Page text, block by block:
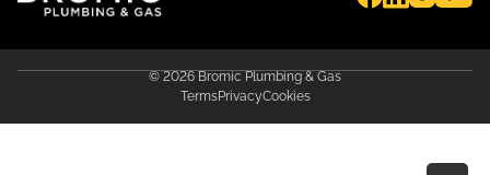
© 2026 Bromic Plumbing & Gas
TermsPrivacyCookies